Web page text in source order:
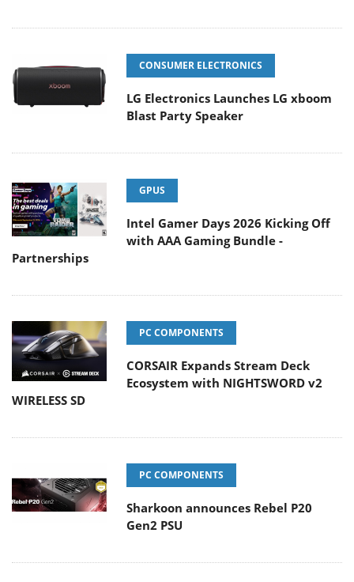
CONSUMER ELECTRONICS
LG Electronics Launches LG xboom
Blast Party Speaker
GPUS
Intel Gamer Days 2026 Kicking Off
with AAA Gaming Bundle -
Partnerships
PC COMPONENTS
CORSAIR Expands Stream Deck
Ecosystem with NIGHTSWORD v2
WIRELESS SD
PC COMPONENTS
Sharkoon announces Rebel P20
Gen2 PSU